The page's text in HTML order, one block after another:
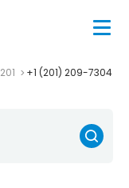
201 +1 (201) 209-7304